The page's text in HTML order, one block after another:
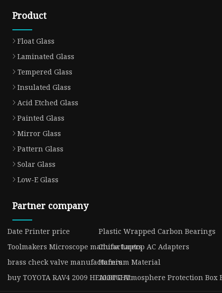
Product
Float Glass
Laminated Glass
Tempered Glass
Insulated Glass
Acid Etched Glass
Painted Glass
Mirror Glass
Pattern Glass
Solar Glass
Low-E Glass
Partner company
Date Printer price
Plastic Wrapped Carbon Bearings
Toolmakers Microscope manufacturersChina Laptop AC Adapters
brass check valve manufacturersHafnium Material
buy TOYOTA RAV4 2009 HEALDIGHT1000℃ Atmosphere Protection Box